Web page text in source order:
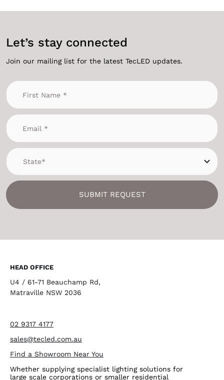
Let’s stay connected
Join our mailing list for the latest TecLED updates.
SUBMIT REQUEST
HEAD OFFICE
U4 / 61-71 Beauchamp Rd,
Matraville NSW 2036
02 9317 4177
sales@tecled.com.au
Find a Showroom Near You
Whether supplying specialist lighting solutions for
large scale corporations or smaller residential